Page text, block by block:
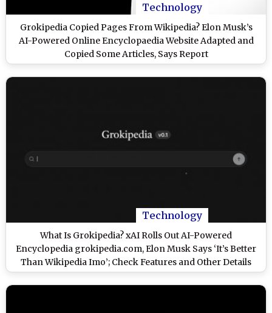
Technology
Grokipedia Copied Pages From Wikipedia? Elon Musk’s
AI-Powered Online Encyclopaedia Website Adapted and
Copied Some Articles, Says Report
Technology
What Is Grokipedia? xAI Rolls Out AI-Powered
Encyclopedia grokipedia.com, Elon Musk Says ‘It’s Better
Than Wikipedia Imo’; Check Features and Other Details